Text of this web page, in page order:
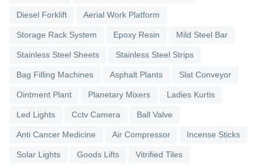
Diesel Forklift Aerial Work Platform
Storage Rack System Epoxy Resin Mild Steel Bar
Stainless Steel Sheets Stainless Steel Strips
Bag Filling Machines Asphalt Plants Slat Conveyor
Ointment Plant Planetary Mixers Ladies Kurtis
Led Lights Cctv Camera Ball Valve
Anti Cancer Medicine Air Compressor Incense Sticks
Solar Lights Goods Lifts Vitrified Tiles